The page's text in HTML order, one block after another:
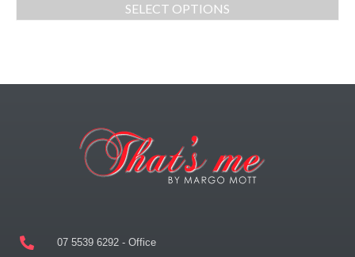
SELECT OPTIONS
07 5539 6292 - Office